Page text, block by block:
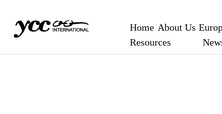
Home About Us
Resources